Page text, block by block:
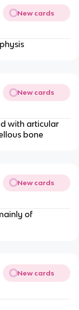
New cards
New cards
with articular
bone
New cards
of
New cards